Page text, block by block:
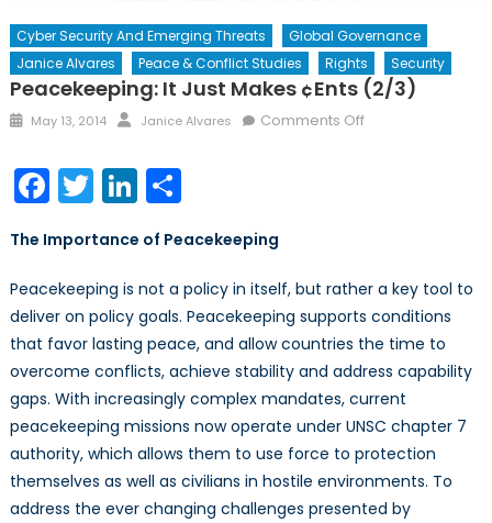
Cyber Security And Emerging Threats
Global Governance
Janice Alvares
Peace & Conflict Studies Rights Security
Peacekeeping: It Just Makes ¢ents (2/3)
Posted
May 13, 2014 Author
Janice Alvares Comments Offon
Facebook
TwitterLinkedIn
Share
The Importance of Peacekeeping
Peacekeeping is not a policy in itself, but rather a key tool to
deliver on policy goals. Peacekeeping supports conditions
that favor lasting peace, and allow countries the time to
overcome conflicts, achieve stability and address capability
gaps. With increasingly complex mandates, current
peacekeeping missions now operate under UNSC chapter 7
authority, which allows them to use force to protection
themselves as well as civilians in hostile environments. To
address the ever changing challenges presented by